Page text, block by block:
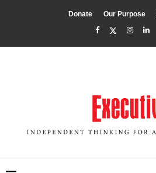
Donate Our Purpose